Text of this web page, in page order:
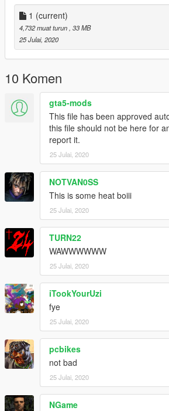
1 (current)
4,732 muat turun , 33 MB
25 Julai, 2020
10 Komen
gta5-mods
This file has been approved
this file should not be here for
report it.
25 Julai, 2020
NOTVAN0SS
This is some heat boiii
25 Julai, 2020
TURN22
WAWWWWWW
25 Julai, 2020
iTookYourUzi
fye
25 Julai, 2020
pcbikes
not bad
25 Julai, 2020
NGame